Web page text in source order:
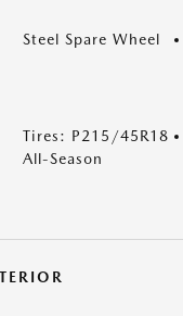
Steel Spare Wheel
Tires: P215/45R18
All-Season